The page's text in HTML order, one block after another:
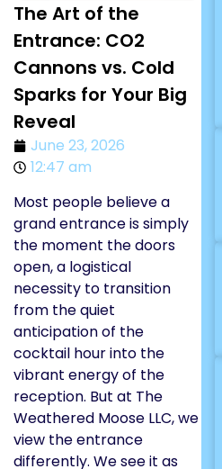
The Art of the
Entrance: CO2
Cannons vs. Cold
Sparks for Your Big
Reveal
June 23, 2026
12:47 am
Most people believe a
grand entrance is simply
the moment the doors
open, a logistical
necessity to transition
from the quiet
anticipation of the
cocktail hour into the
vibrant energy of the
reception. But at The
Weathered Moose LLC, we
view the entrance
differently. We see it as